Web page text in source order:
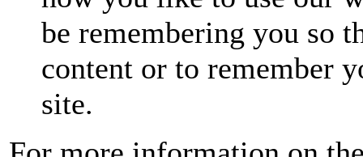
be remembering you so
content or to remember
site.